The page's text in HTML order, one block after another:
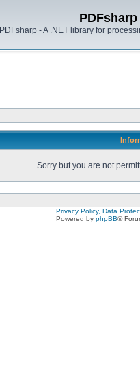
PDFsharp - A .NET library for
Sorry but you are not
Privacy Policy, Data
Powered by phpBB®